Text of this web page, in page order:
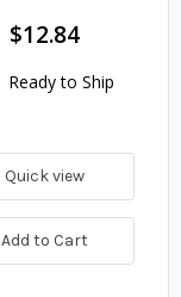
$12.84
Ready to Ship
Quick view
Add to Cart